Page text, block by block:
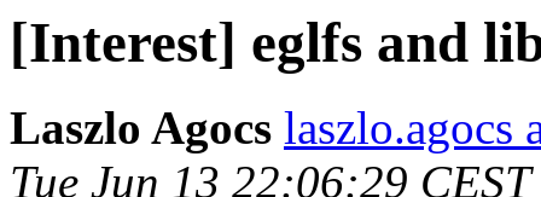
[Interest] eglfs and
Laszlo Agocs laszlo.agocs
Tue Jun 13 22:06:29